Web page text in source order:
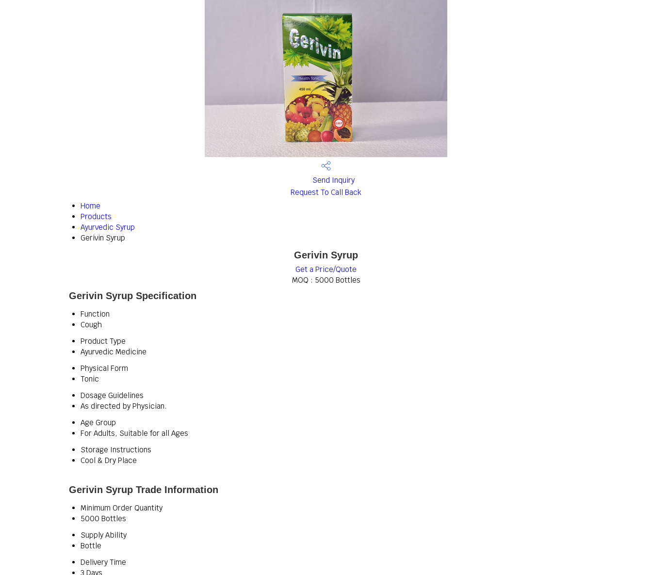
Send Inquiry
Request To Call Back
Home
Products
Ayurvedic Syrup
Gerivin Syrup
Gerivin Syrup
Get a Price/Quote
MOQ : 5000 Bottles
Gerivin Syrup Specification
Function
Cough
Product Type
Ayurvedic Medicine
Physical Form
Tonic
Dosage Guidelines
As directed by Physician.
Age Group
For Adults, Suitable for all Ages
Storage Instructions
Cool & Dry Place
Gerivin Syrup Trade Information
Minimum Order Quantity
5000 Bottles
Supply Ability
Bottle
Delivery Time
3 Days